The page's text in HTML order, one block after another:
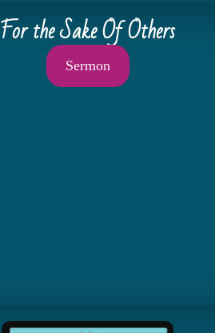
For the Sake Of Others
Sermon